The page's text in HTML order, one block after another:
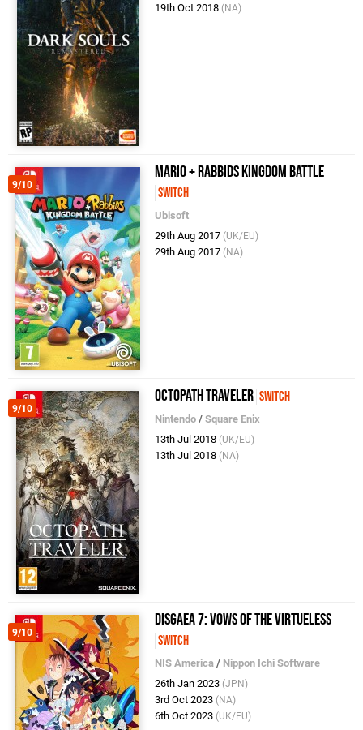
19th Oct 2018 (NA)
9/10
Mario + Rabbids Kingdom Battle
Switch
Ubisoft
29th Aug 2017 (UK/EU)
29th Aug 2017 (NA)
9/10
Octopath Traveler Switch
Nintendo /Square Enix
13th Jul 2018 (UK/EU)
13th Jul 2018 (NA)
9/10
Disgaea 7: Vows of the Virtueless
Switch
NIS America / Nippon Ichi Software
26th Jan 2023 (JPN)
3rd Oct 2023 (NA)
6th Oct 2023 (UK/EU)